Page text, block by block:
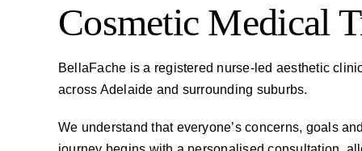
Cosmetic Medical
BellaFache is a registered nurse-led aesthetic
across Adelaide and surrounding suburbs.
We understand that everyone’s concerns, goals